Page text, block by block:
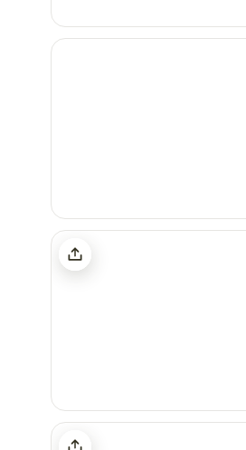
Interstate State Park MN
The Farm at Heirloomista
Stone Creek Farm